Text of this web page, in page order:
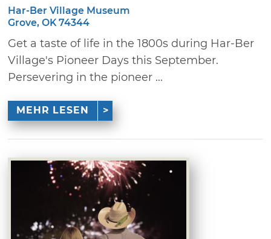
Har-Ber Village Museum
Grove, OK 74344
Get a taste of life in the 1800s during Har-Ber
Village's Pioneer Days this September.
Persevering in the pioneer ...
MEHR LESEN